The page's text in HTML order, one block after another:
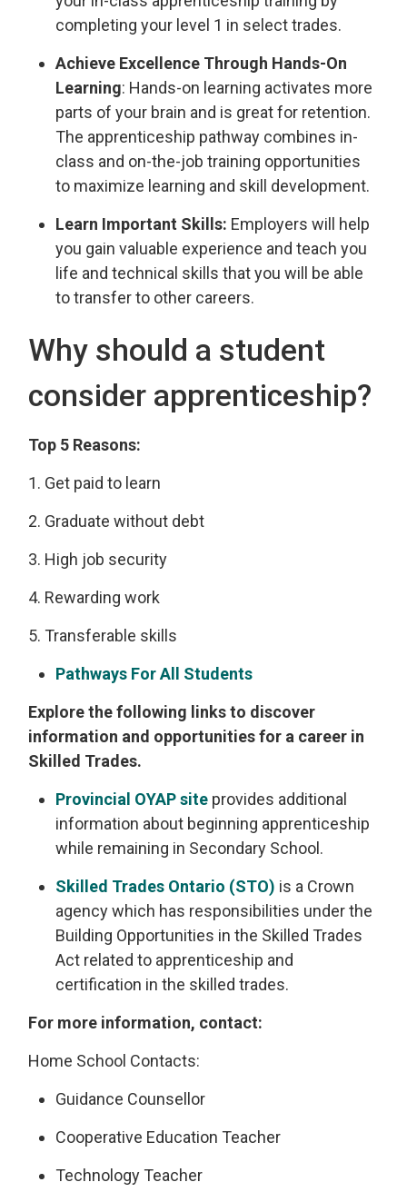
completing your level 1 in select trades.
Achieve Excellence Through Hands-On
Learning: Hands-on learning activates more
parts of your brain and is great for retention.
The apprenticeship pathway combines in-
class and on-the-job training opportunities
to maximize learning and skill development.
Learn Important Skills: Employers will help
you gain valuable experience and teach you
life and technical skills that you will be able
to transfer to other careers.
Why should a student
consider apprenticeship?
Top 5 Reasons:
1. Get paid to learn
2. Graduate without debt
3. High job security
4. Rewarding work
5. Transferable skills
Pathways For All Students
Explore the following links to discover
information and opportunities for a career in
Skilled Trades.
Provincial OYAP site provides additional
information about beginning apprenticeship
while remaining in Secondary School.
Skilled Trades Ontario (STO) is a Crown
agency which has responsibilities under the
Building Opportunities in the Skilled Trades
Act related to apprenticeship and
certification in the skilled trades.
For more information, contact:
Home School Contacts:
Guidance Counsellor
Cooperative Education Teacher
Technology Teacher